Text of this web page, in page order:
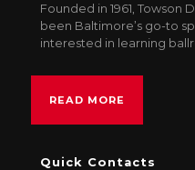
Founded in 1961, Towson
been Baltimore’s go-to
interested in learning
READ MORE
Quick Contacts